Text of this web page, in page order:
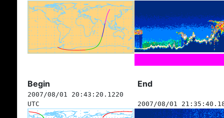
Begin End
2007/08/01 20:43:20.1220
UTC
2007/08/01